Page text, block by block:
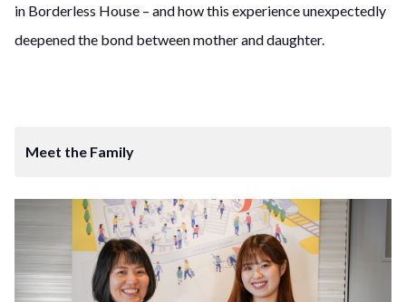
in Borderless House – and how this experience unexpectedly
deepened the bond between mother and daughter.
Meet the Family